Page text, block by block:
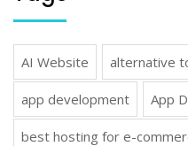
AI Website alternative
app development App
best hosting for e-